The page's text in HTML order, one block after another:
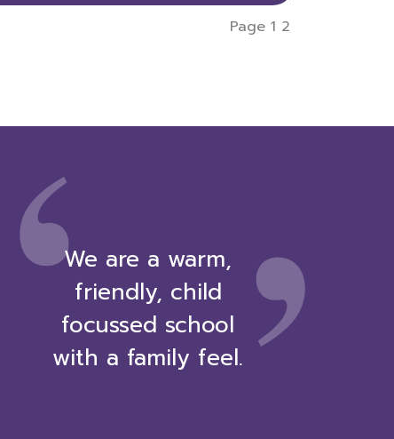
Page 1 2
‘ ,
We are a warm,
friendly, child
focussed school
with a family feel.